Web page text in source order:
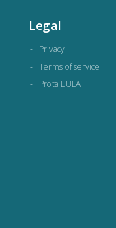
Legal
Privacy
Terms of service
Prota EULA